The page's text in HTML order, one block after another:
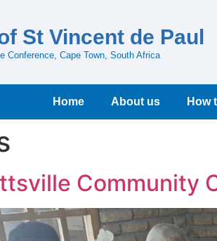
St Vincent de Paul
Conference, Cape Town, South Africa
Home About us How
Community